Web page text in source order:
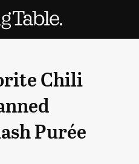
Chili
Purée